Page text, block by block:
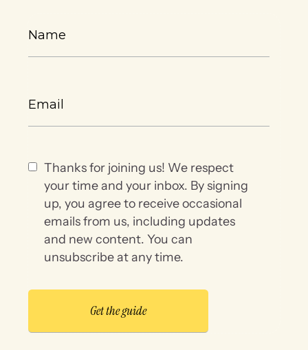
Thanks for joining us! We respect
your time and your inbox. By signing
up, you agree to receive occasional
emails from us, including updates
and new content. You can
unsubscribe at any time.